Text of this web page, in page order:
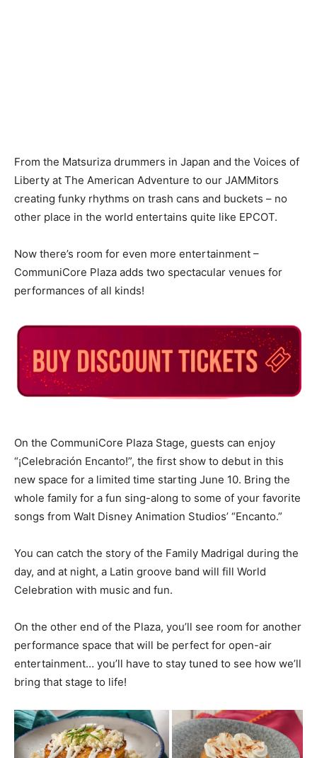
From the Matsuriza drummers in Japan and the Voices of
Liberty at The American Adventure to our JAMMitors
creating funky rhythms on trash cans and buckets – no
other place in the world entertains quite like EPCOT.
Now there’s room for even more entertainment –
CommuniCore Plaza adds two spectacular venues for
performances of all kinds!
On the CommuniCore Plaza Stage, guests can enjoy
“¡Celebración Encanto!”, the first show to debut in this
new space for a limited time starting June 10. Bring the
whole family for a fun sing-along to some of your favorite
songs from Walt Disney Animation Studios’ “Encanto.”
You can catch the story of the Family Madrigal during the
day, and at night, a Latin groove band will fill World
Celebration with music and fun.
On the other end of the Plaza, you’ll see room for another
performance space that will be perfect for open-air
entertainment… you’ll have to stay tuned to see how we’ll
bring that stage to life!